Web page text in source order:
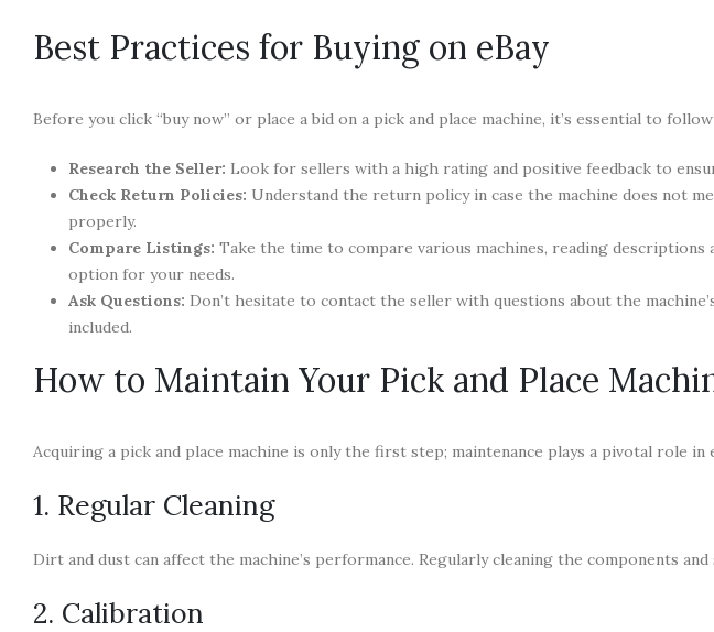
Best Practices for Buying on eBay
Before you click “buy now” or place a bid on a pick and place machine, it’s essential to
Research the Seller: Look for sellers with a high rating and positive feedback to
Check Return Policies: Understand the return policy in case the machine does not
properly.
Compare Listings: Take the time to compare various machines, reading
option for your needs.
Ask Questions: Don’t hesitate to contact the seller with questions about the
included.
How to Maintain Your Pick and Place
Acquiring a pick and place machine is only the first step; maintenance plays a pivotal role in
1. Regular Cleaning
Dirt and dust can affect the machine’s performance. Regularly cleaning the components and
2. Calibration